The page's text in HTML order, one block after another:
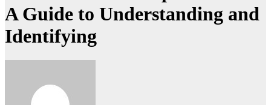
A Guide to Understanding and
Identifying